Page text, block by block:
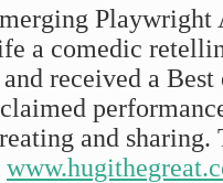
Playwright
a comedic
received a
and